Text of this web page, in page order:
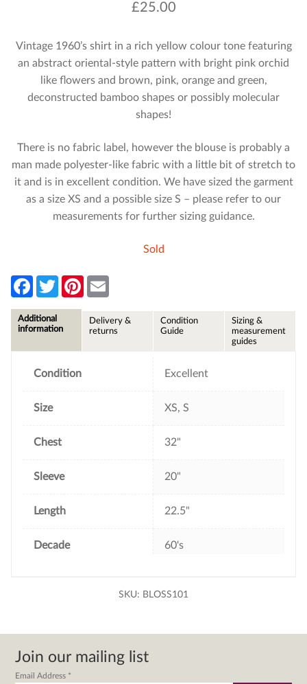
£25.00
Vintage 1960’s shirt in a rich yellow colour tone featuring
an abstract oriental-style pattern with bright pink orchid
like flowers and brown, pink, orange and green,
deconstructed bamboo shapes or possibly molecular
shapes!
There is no fabric label, however the blouse is probably a
man made polyester-like fabric with a little bit of stretch to
it and is in excellent condition. We have sized the garment
as a size XS and a possible size S – please refer to our
measurements for further sizing guidance.
Sold
F
e
b
T
w
t
P
l
Additional
information
Delivery &
returns
Condition
Guide
Sizing &
measurement
guides
Condition Excellent
Size XS, S
Chest 32"
Sleeve 20"
Length 22.5"
Decade 60's
SKU: BLOSS101
Join our mailing list
Email Address *